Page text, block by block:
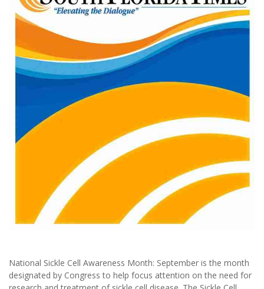
National Sickle Cell Awareness Month: September is the month
designated by Congress to help focus attention on the need for